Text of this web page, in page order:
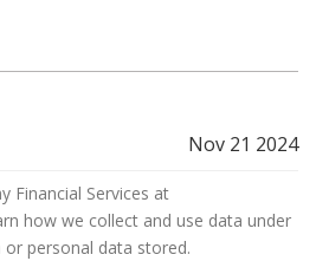
Nov 21 2024
Financial Services at
how we collect and use data under
or personal data stored.